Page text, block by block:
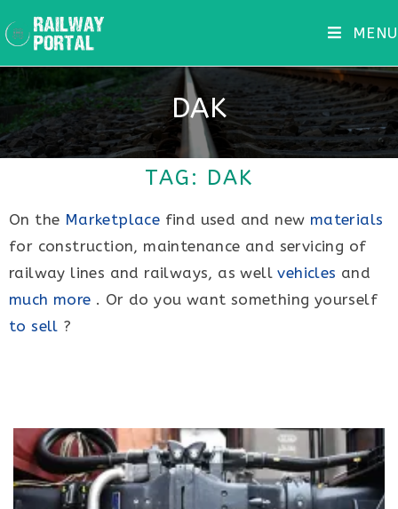
MENU
DAK
TAG: DAK
On the Marketplace find used and new materials
for construction, maintenance and servicing of
railway lines and railways, as well vehicles and
much more . Or do you want something yourself
to sell ?